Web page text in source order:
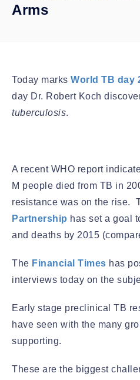
Arms
Today marks World TB day
day Dr. Robert Koch
tuberculosis.
A recent WHO report
M people died from TB in
resistance was on the rise.
Partnership has set a goal
and deaths by 2015
The Financial Times has
interviews today on the
Early stage preclinical TB
have seen with the many
supporting.
These are the biggest